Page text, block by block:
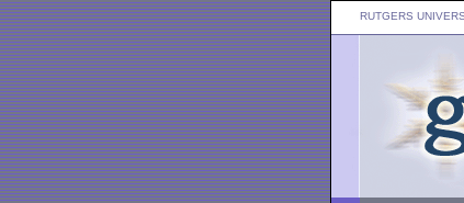
RUTGERS